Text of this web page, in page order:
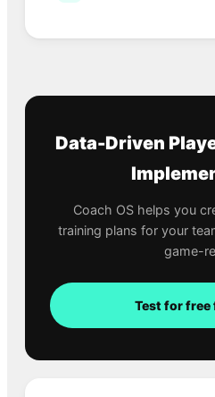
Data-Driven
Coach OS helps you
training plans for your
game-
Test for free